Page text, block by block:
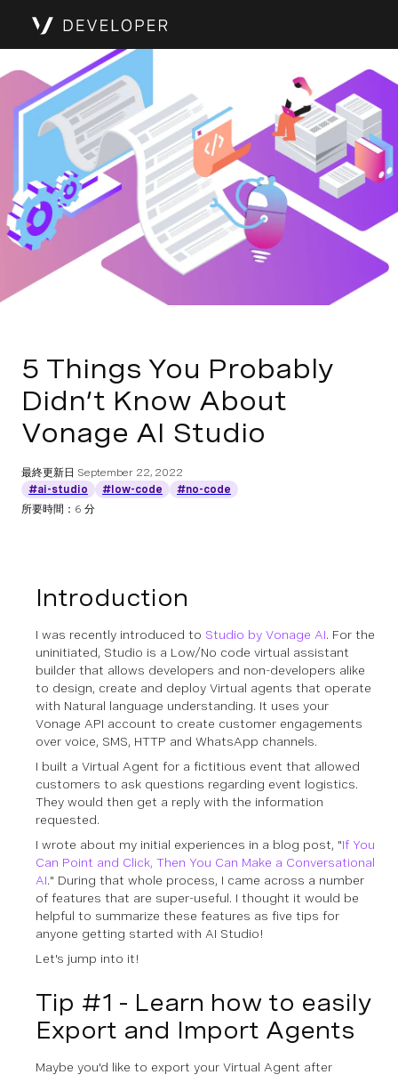
5 Things You Probably
Didn’t Know About
Vonage AI Studio
最終更新日 September 22, 2022
#ai-studio
#low-code
#no-code
所要時間：6 分
Introduction
I was recently introduced to Studio by Vonage AI. For the
uninitiated, Studio is a Low/No code virtual assistant
builder that allows developers and non-developers alike
to design, create and deploy Virtual agents that operate
with Natural language understanding. It uses your
Vonage API account to create customer engagements
over voice, SMS, HTTP and WhatsApp channels.
I built a Virtual Agent for a fictitious event that allowed
customers to ask questions regarding event logistics.
They would then get a reply with the information
requested.
I wrote about my initial experiences in a blog post, "If You
Can Point and Click, Then You Can Make a Conversational
AI." During that whole process, I came across a number
of features that are super-useful. I thought it would be
helpful to summarize these features as five tips for
anyone getting started with AI Studio!
Let's jump into it!
Tip #1 - Learn how to easily
Export and Import Agents
Maybe you'd like to export your Virtual Agent after